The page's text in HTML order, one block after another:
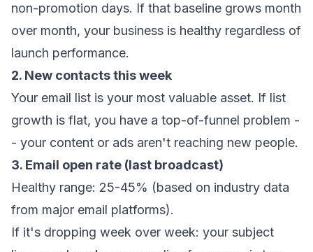
non-promotion days. If that baseline grows month
over month, your business is healthy regardless of
launch performance.
2. New contacts this week
Your email list is your most valuable asset. If list
growth is flat, you have a top-of-funnel problem -
- your content or ads aren't reaching new people.
3. Email open rate (last broadcast)
Healthy range: 25-45% (based on industry data
from major email platforms).
If it's dropping week over week: your subject